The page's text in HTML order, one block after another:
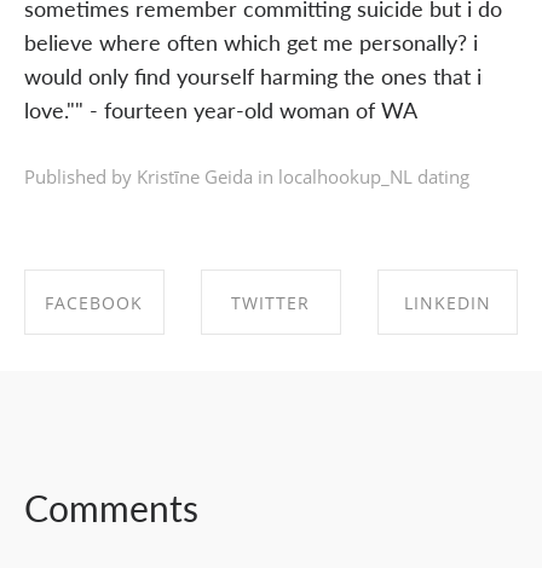
sometimes remember committing suicide but i do
believe where often which get me personally? i
would only find yourself harming the ones that i
love."" - fourteen year-old woman of WA
Published by Kristīne Geida in localhookup_NL dating
FACEBOOK TWITTER LINKEDIN
Comments